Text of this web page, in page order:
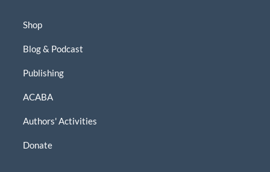
Shop
Blog & Podcast
Publishing
ACABA
Authors' Activities
Donate